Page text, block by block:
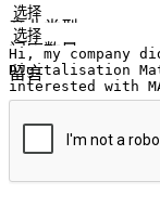
联络号码
产业类型
门店数量
留言